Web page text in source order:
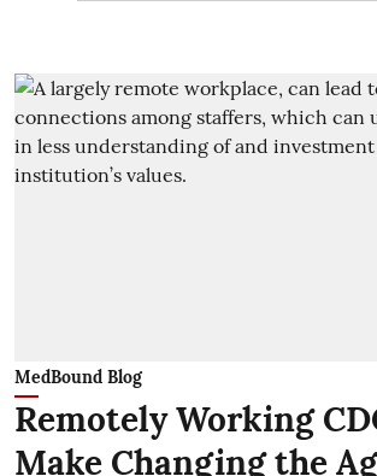
MedBound Blog
Remotely Working
Make Changing the